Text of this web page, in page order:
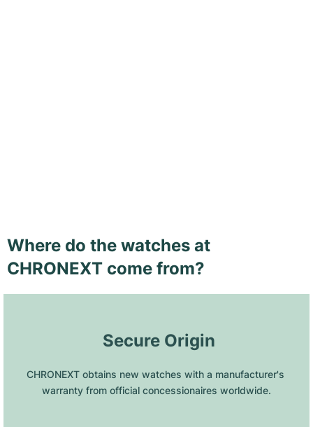
Where do the watches at
CHRONEXT come from?
Secure Origin
CHRONEXT obtains new watches with a manufacturer's
warranty from official concessionaires worldwide.